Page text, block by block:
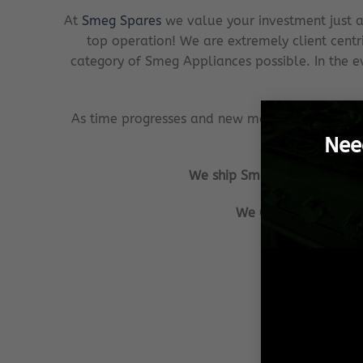
At Smeg Spares we value your investment just
top operation! We are extremely client
category of Smeg Appliances possible. In
As time progresses and new models or
We ship Smeg Spares
We GUARANTEE
We